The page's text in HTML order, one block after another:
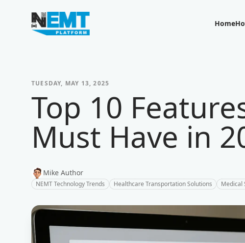
Your Company
Home
TUESDAY, MAY 13, 2025
Top 10
Must Have in
Mike Author
NEMT Technology Trends Healthcare Transportation Solutions Medical